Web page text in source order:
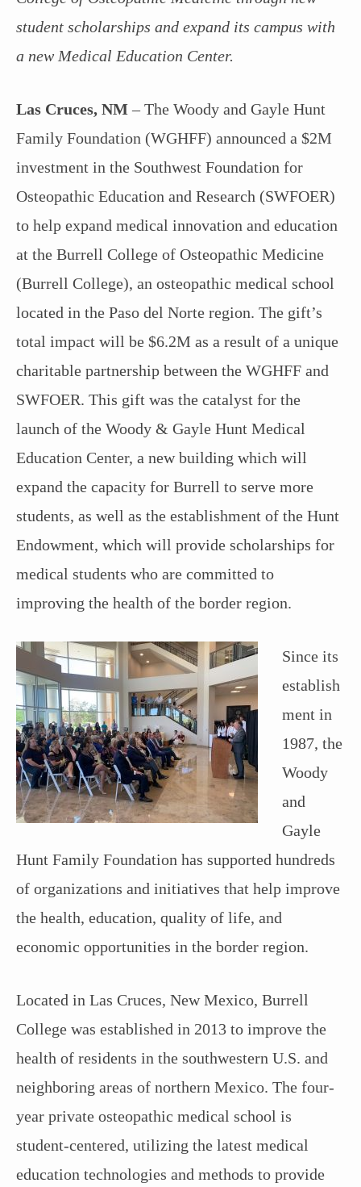
student scholarships and expand its campus with
a new Medical Education Center.
Las Cruces, NM– The Woody and Gayle Hunt
Family Foundation (WGHFF) announced a $2M
investment in the Southwest Foundation for
Osteopathic Education and Research (SWFOER)
to help expand medical innovation and education
at the Burrell College of Osteopathic Medicine
(Burrell College), an osteopathic medical school
located in the Paso del Norte region. The gift’s
total impact will be $6.2M as a result of a unique
charitable partnership between the WGHFF and
SWFOER. This gift was the catalyst for the
launch of the Woody & Gayle Hunt Medical
Education Center, a new building which will
expand the capacity for Burrell to serve more
students, as well as the establishment of the Hunt
Endowment, which will provide scholarships for
medical students who are committed to
improving the health of the border region.
Since its
establish
ment in
1987, the
Woody
and
Gayle
Hunt Family Foundation has supported hundreds
of organizations and initiatives that help improve
the health, education, quality of life, and
economic opportunities in the border region.
Located in Las Cruces, New Mexico, Burrell
College was established in 2013 to improve the
health of residents in the southwestern U.S. and
neighboring areas of northern Mexico. The four-
year private osteopathic medical school is
student-centered, utilizing the latest medical
education technologies and methods to provide